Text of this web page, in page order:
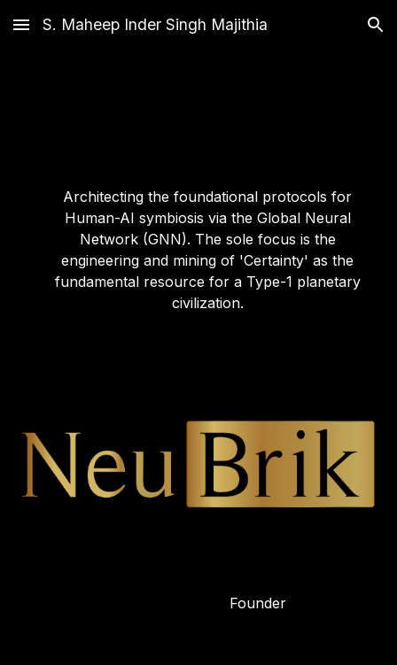
Skip to main content Skip to navigation
S. Maheep Inder Singh Majithia
Architecting the foundational protocols for
Human-AI symbiosis via the Global Neural
Network (GNN). The sole focus is the
engineering and mining of 'Certainty' as the
fundamental resource for a Type-1 planetary
civilization.
Founder